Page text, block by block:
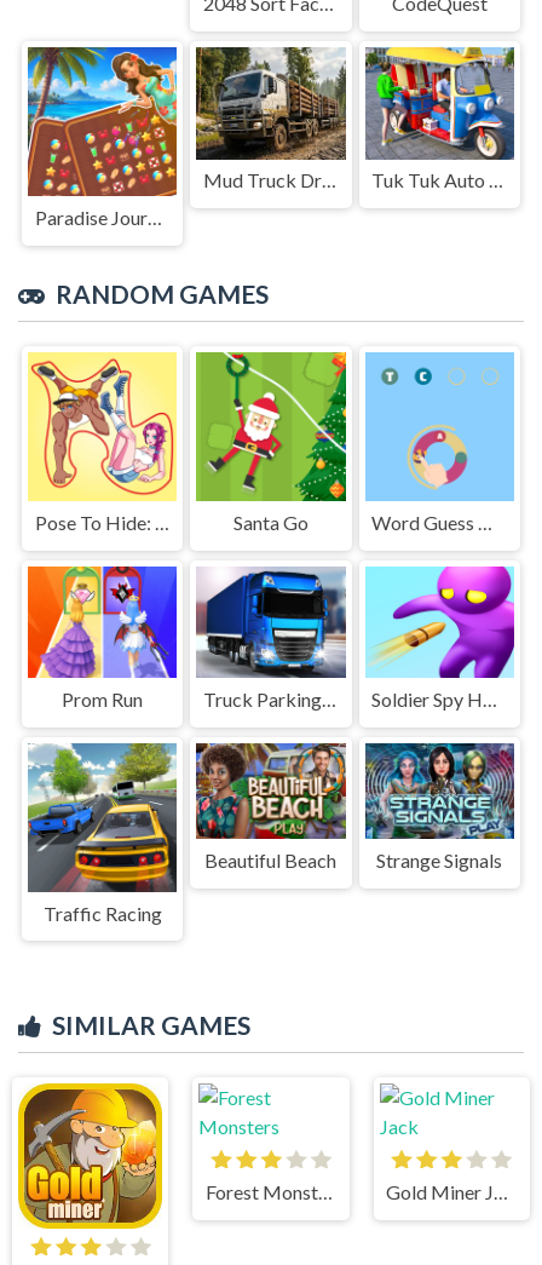
Paradise Journey: Match3
Mud Truck Driving Tuk Tuk Auto Rikshaw
RANDOM GAMES
Pose To Hide: Puzzle Santa Go Word Guess Game
Prom Run
Traffic Racing
Beautiful Beach Strange Signals
SIMILAR GAMES
Forest Monsters Gold Miner Jack